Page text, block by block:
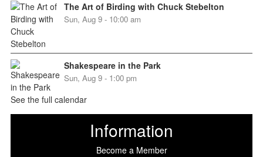
The Art of Birding with Chuck Stebelton
Sun, Aug 9 - 10:00 am
Shakespeare in the Park
Sun, Aug 9 - 1:00 pm
See the full calendar
Information
Become a Member